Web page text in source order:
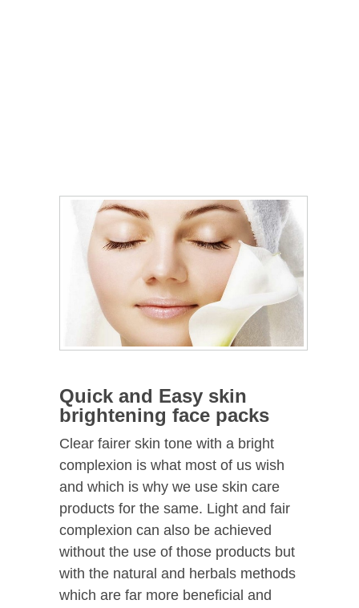
Quick and Easy skin
brightening face packs
Clear fairer skin tone with a bright
complexion is what most of us wish
and which is why we use skin care
products for the same. Light and fair
complexion can also be achieved
without the use of those products but
with the natural and herbals methods
which are far more beneficial and